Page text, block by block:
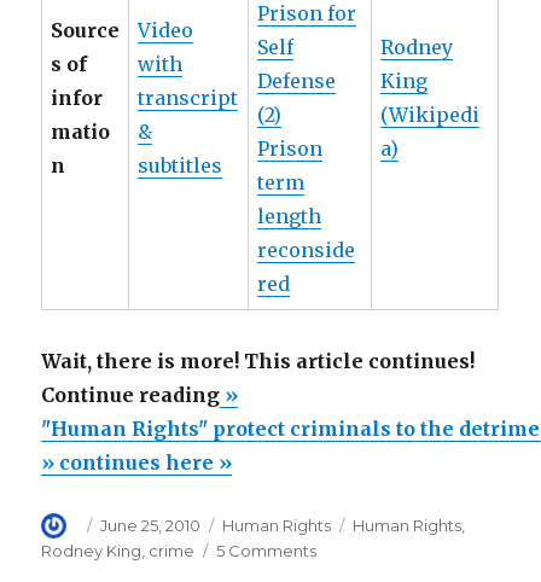
Source
s of
infor
matio
n
Video
with
transcript
&
subtitles
Prison for
Self
Defense
(2)
Prison
term
length
reconside
red
Rodney
King
(Wikipedi
a)
Wait, there is more! This article continues!
Continue reading“"Human
Rights"
protect
to
the
»
"Human Rights" protect criminals to the
» continues here »
Author
Posted
on
June 25, 2010 Categories
Human Rights Tags
Human Rights
Rodney King crime 5 Commentson